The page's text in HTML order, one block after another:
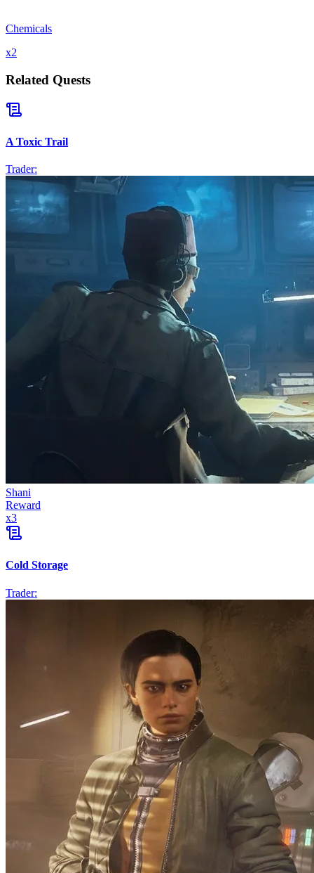
Chemicals
x2
Related Quests
A Toxic Trail
Trader:
Shani
Reward
x3
Cold Storage
Trader: